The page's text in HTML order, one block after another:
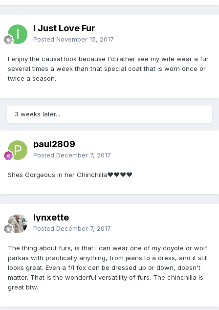
I Just Love Fur
Posted November 15, 2017
I enjoy the causal look because I'd rather see my wife wear a fur
several times a week than that special coat that is worn once or
twice a season.
3 weeks later...
paul2809
Posted December 7, 2017
Shes Gorgeous in her Chinchilla❤❤❤❤
lynxette
Posted December 7, 2017
The thing about furs, is that I can wear one of my coyote or wolf
parkas with practically anything, from jeans to a dress, and it still
looks great. Even a f/l fox can be dressed up or down, doesn't
matter. That is the wonderful versatility of furs. The chinchilla is
great btw.